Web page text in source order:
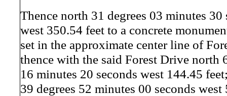
Thence north 31 degrees 03 minutes 30
west 350.54 feet to a concrete
set in the approximate center line of
thence with the said Forest Drive north
16 minutes 20 seconds west 144.45
39 degrees 52 minutes 00 seconds